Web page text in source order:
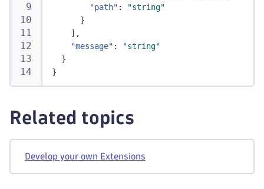
"path" :
"string"
}
] ,
"message" :
"string"
}
}
Related topics
Develop your own Extensions